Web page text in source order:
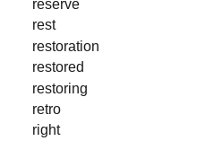
reserve
rest
restoration
restored
restoring
retro
right